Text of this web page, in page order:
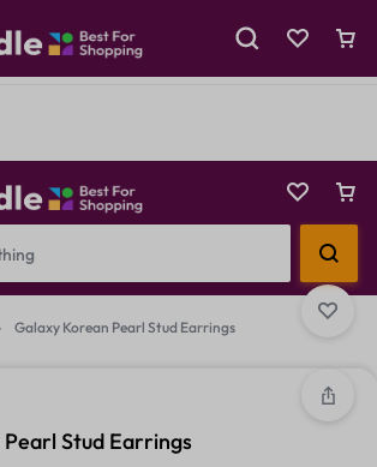
Galaxy Korean Pearl Stud Earrings
Stud Earrings